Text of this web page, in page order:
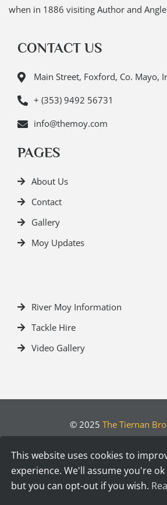
when in 1886 visiting Author and
CONTACT US
Main Street, Foxford, Co. Mayo,
+ (353) 9492 56731
info@themoy.com
PAGES
About Us
Contact
Gallery
Moy Updates
River Moy Information
Tackle Hire
Video Gallery
© 2025 The Tiernan
This website uses cookies to
experience. We'll assume you're
but you can opt-out if you wish.